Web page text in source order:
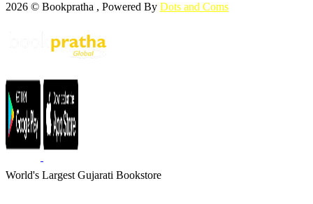
2026 © Bookpratha , Powered By Dots and Coms
World's Largest Gujarati Bookstore